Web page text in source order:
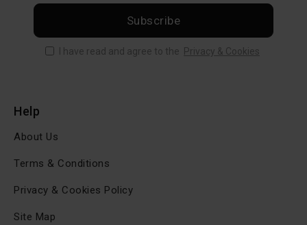
Subscribe
I have read and agree to the Privacy & Cookies
Help
About Us
Terms & Conditions
Privacy & Cookies Policy
Site Map